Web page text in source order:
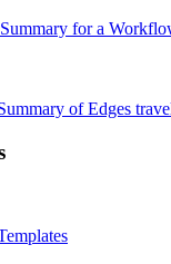
for a
of Edges